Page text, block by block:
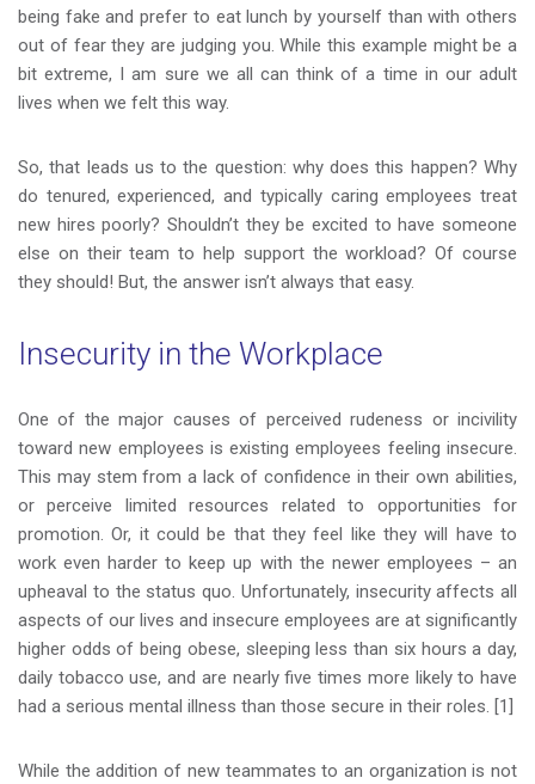
being fake and prefer to eat lunch by yourself than with others
out of fear they are judging you. While this example might be a
bit extreme, I am sure we all can think of a time in our adult
lives when we felt this way.
So, that leads us to the question: why does this happen? Why
do tenured, experienced, and typically caring employees treat
new hires poorly? Shouldn’t they be excited to have someone
else on their team to help support the workload? Of course
they should! But, the answer isn’t always that easy.
Insecurity in the Workplace
One of the major causes of perceived rudeness or incivility
toward new employees is existing employees feeling insecure.
This may stem from a lack of confidence in their own abilities,
or perceive limited resources related to opportunities for
promotion. Or, it could be that they feel like they will have to
work even harder to keep up with the newer employees – an
upheaval to the status quo. Unfortunately, insecurity affects all
aspects of our lives and insecure employees are at significantly
higher odds of being obese, sleeping less than six hours a day,
daily tobacco use, and are nearly five times more likely to have
had a serious mental illness than those secure in their roles. [1]
While the addition of new teammates to an organization is not